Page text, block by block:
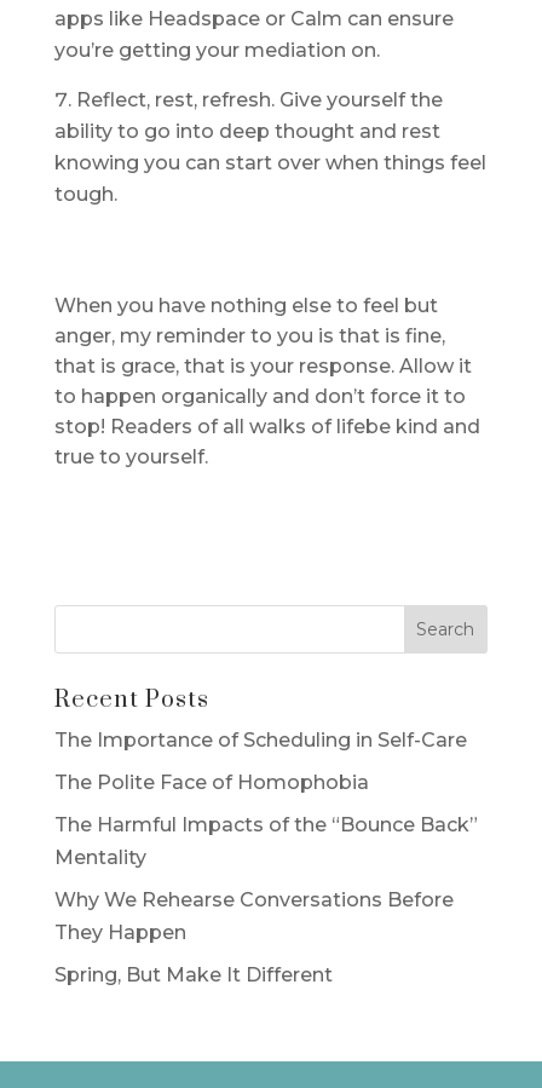
apps like Headspace or Calm can ensure
you’re getting your mediation on.
Reflect, rest, refresh. Give yourself the
ability to go into deep thought and rest
knowing you can start over when things feel
tough.
When you have nothing else to feel but
anger, my reminder to you is that is fine,
that is grace, that is your response. Allow it
to happen organically and don’t force it to
stop! Readers of all walks of lifebe kind and
true to yourself.
Recent Posts
The Importance of Scheduling in Self-Care
The Polite Face of Homophobia
The Harmful Impacts of the “Bounce Back”
Mentality
Why We Rehearse Conversations Before
They Happen
Spring, But Make It Different